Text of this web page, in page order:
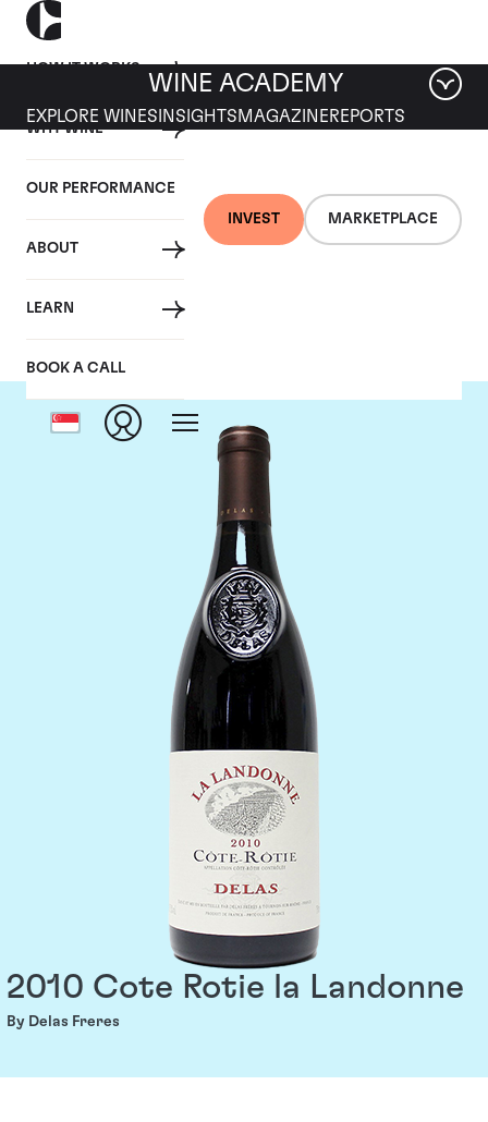
HOW IT WORKS
WHY WINE
OUR PERFORMANCE
ABOUT
LEARN
BOOK A CALL
INVEST MARKETPLACE
WINE ACADEMY
EXPLORE WINES INSIGHTS MAGAZINEREPORTS
Delas Freres
2010 Cote Rotie la Landonne
By Delas Freres